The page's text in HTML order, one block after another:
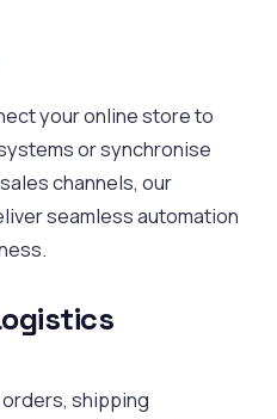
your online store to
or synchronise
channels, our
seamless automation
shipping